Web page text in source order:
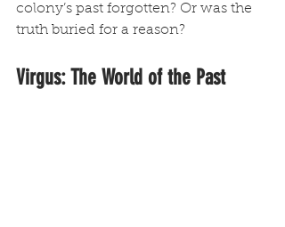
colony’s past forgotten? Or was the
truth buried for a reason?
Virgus: The World of the Past